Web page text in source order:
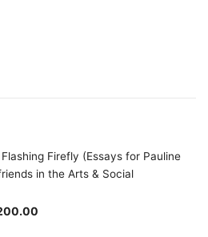
Firefly (Essays for Pauline
in the Arts & Social